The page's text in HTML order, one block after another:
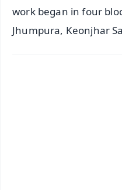
work began in four
Jhumpura, Keonjhar